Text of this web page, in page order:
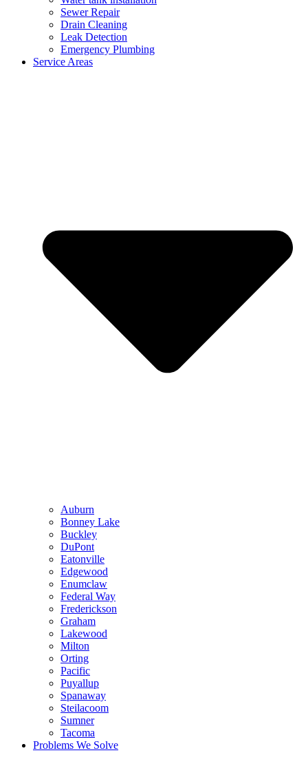
Sewer Repair
Drain Cleaning
Leak Detection
Emergency Plumbing
Service Areas
Auburn
Bonney Lake
Buckley
DuPont
Eatonville
Edgewood
Enumclaw
Federal Way
Frederickson
Graham
Lakewood
Milton
Orting
Pacific
Puyallup
Spanaway
Steilacoom
Sumner
Tacoma
Problems We Solve